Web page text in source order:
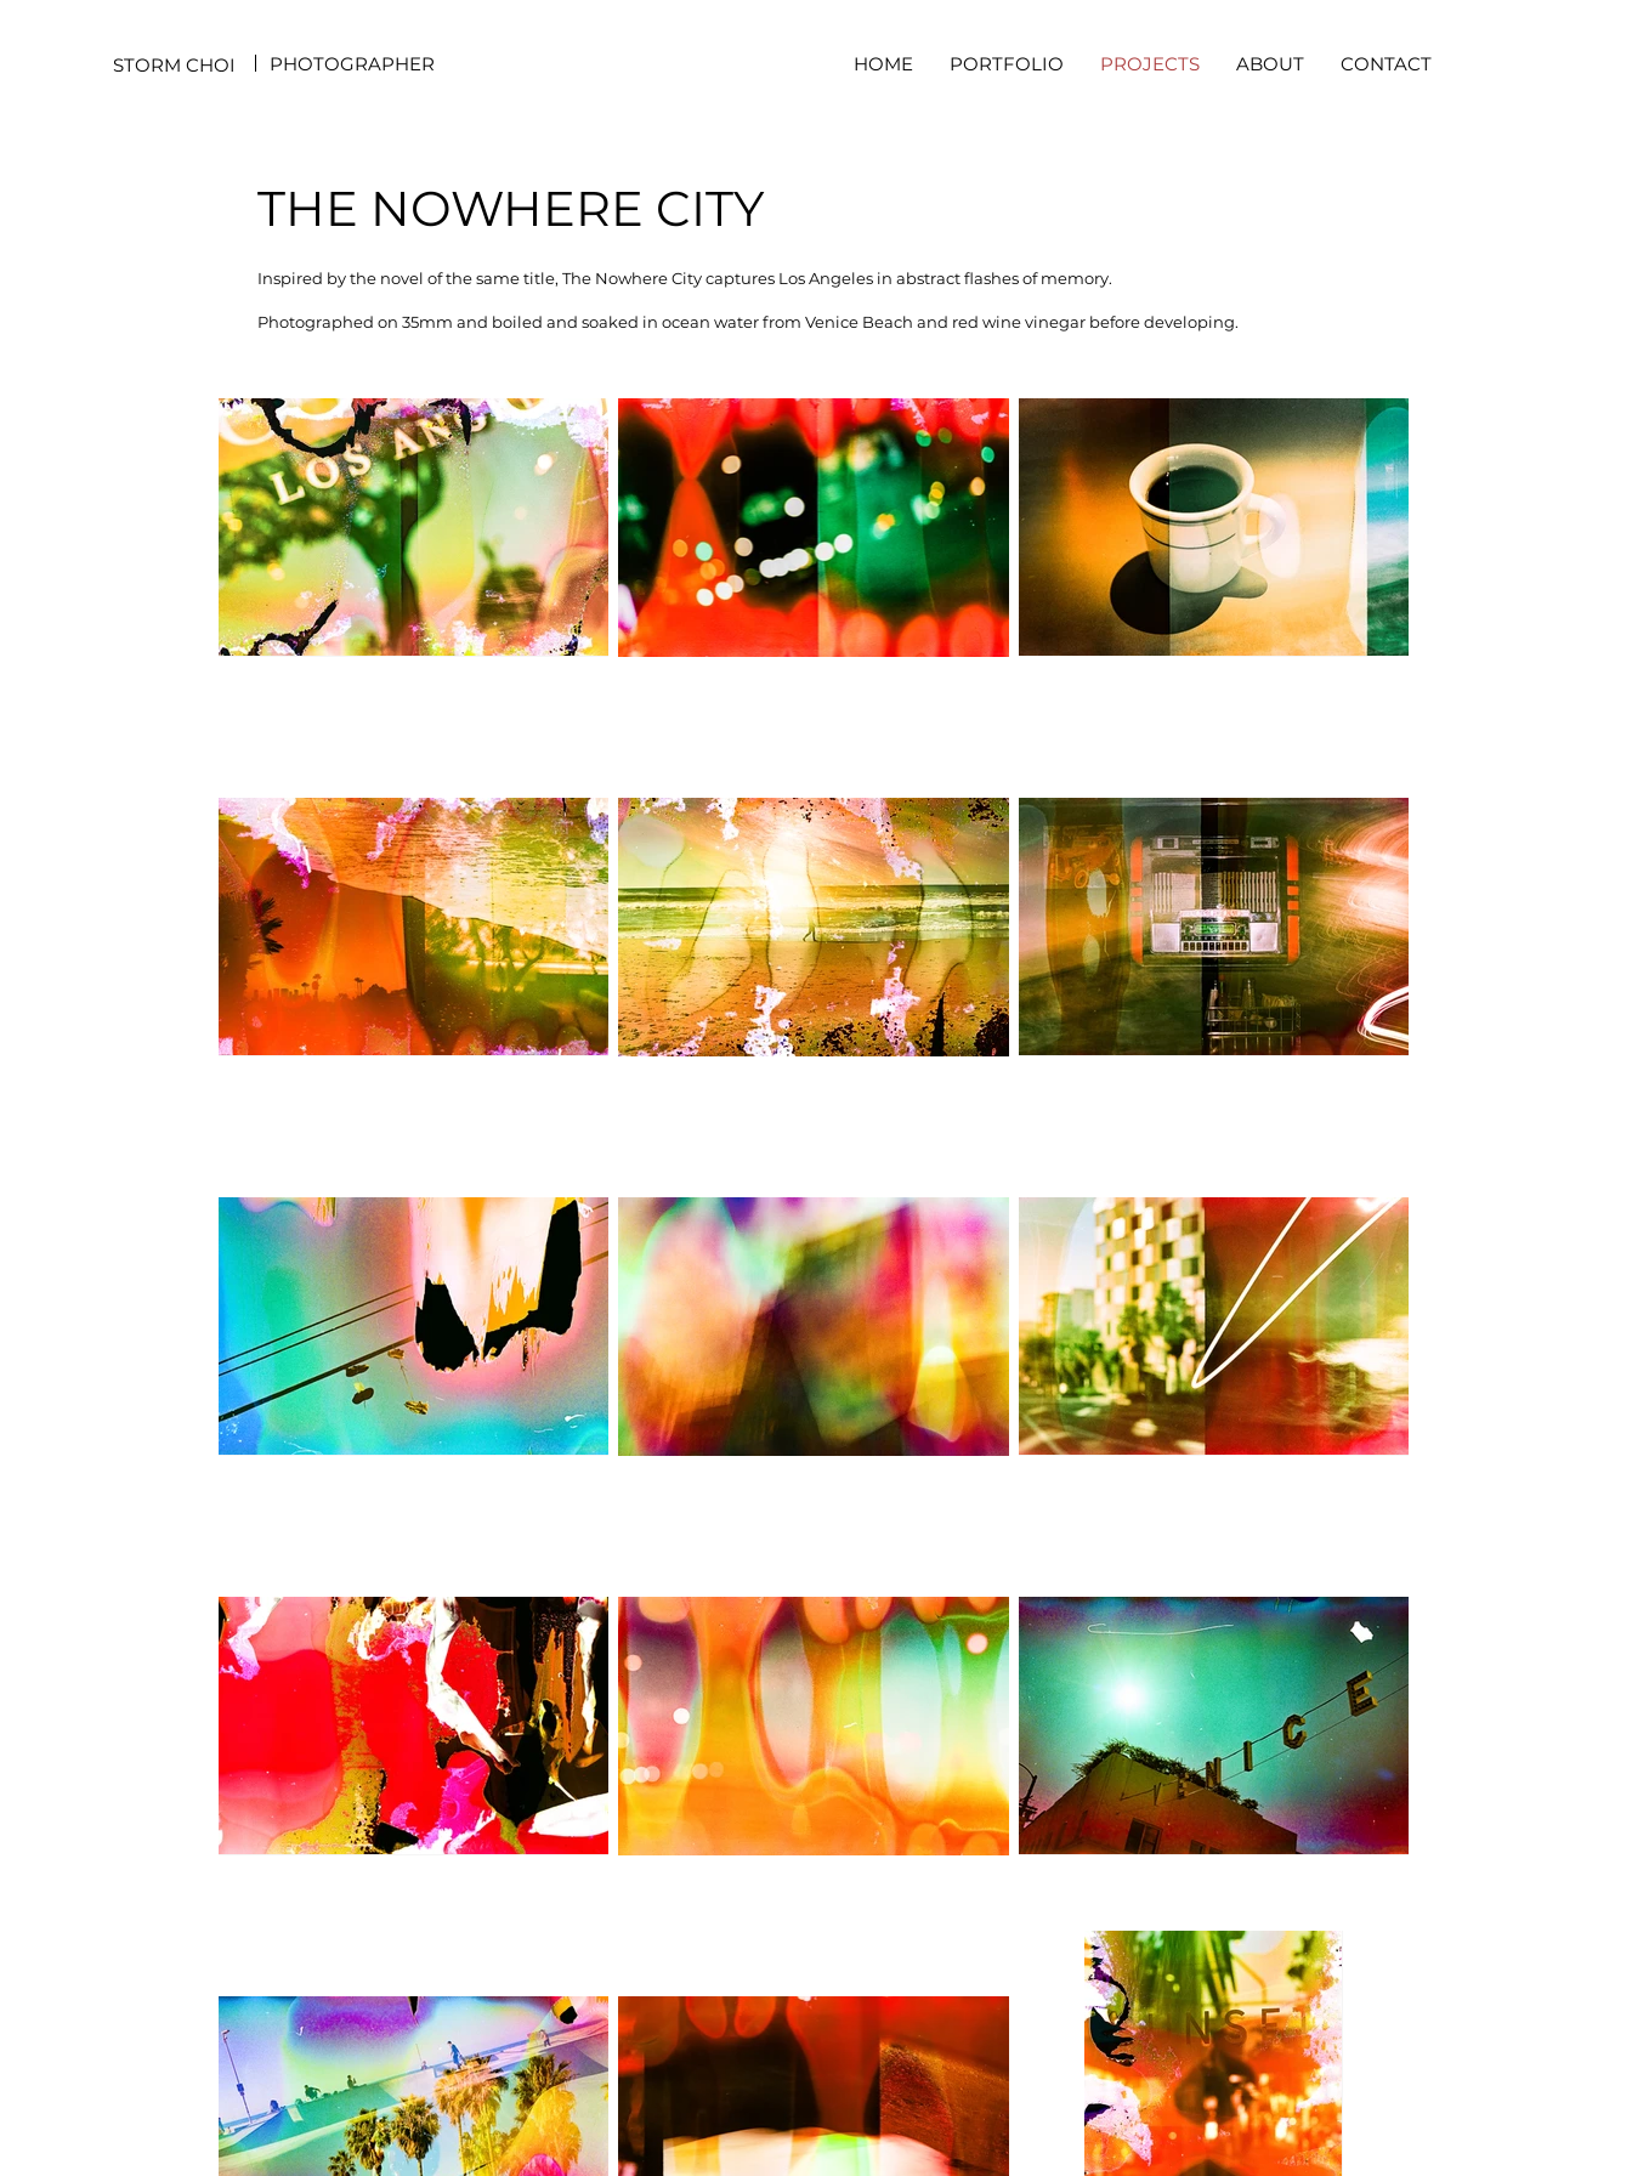
STORM CHOI PHOTOGRAPHER HOME PORTFOLIO PROJECTS ABOUT CONTACT
THE NOWHERE CITY
Inspired by the novel of the same title, The Nowhere City captures Los Angeles in abstract flashes of memory.
Photographed on 35mm and boiled and soaked in ocean water from Venice Beach and red wine vinegar before developing.